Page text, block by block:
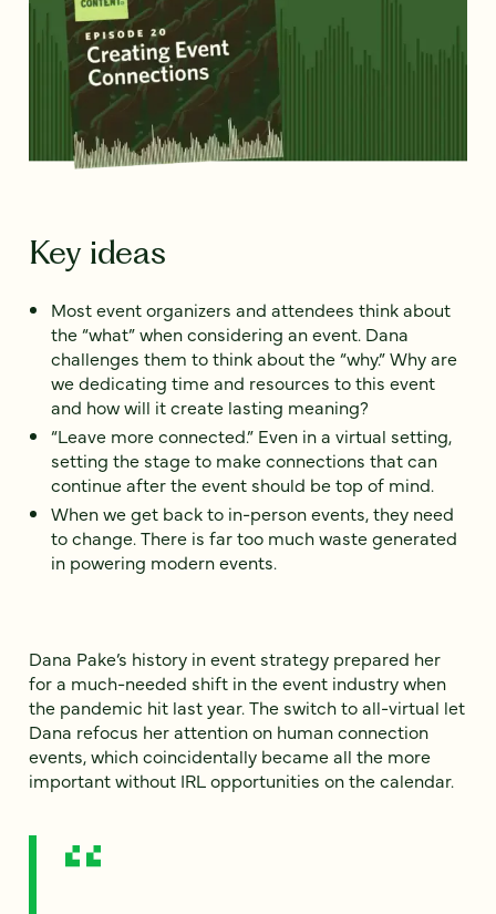
Key ideas
Most event organizers and attendees think about
the “what” when considering an event. Dana
challenges them to think about the “why.” Why are
we dedicating time and resources to this event
and how will it create lasting meaning?
“Leave more connected.” Even in a virtual setting,
setting the stage to make connections that can
continue after the event should be top of mind.
When we get back to in-person events, they need
to change. There is far too much waste generated
in powering modern events.
Dana Pake’s history in event strategy prepared her
for a much-needed shift in the event industry when
the pandemic hit last year. The switch to all-virtual let
Dana refocus her attention on human connection
events, which coincidentally became all the more
important without IRL opportunities on the calendar.